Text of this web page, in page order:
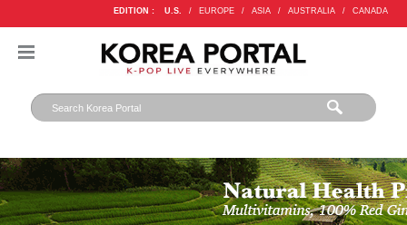
EDITION : U.S. / EUROPE / ASIA / AUSTRALIA / CANADA